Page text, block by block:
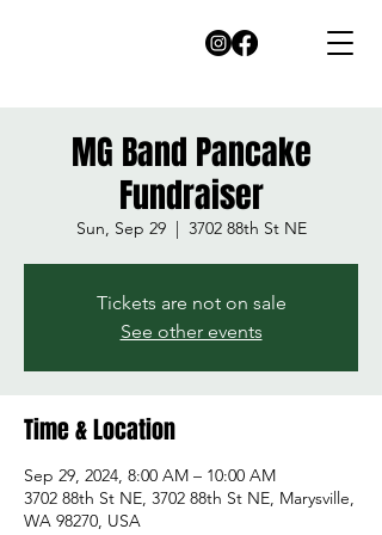
MG Band Pancake
Fundraiser
Sun, Sep 29
  |
3702 88th St NE
Tickets are not on sale
See other events
Time & Location
Sep 29, 2024, 8:00 AM – 10:00 AM
3702 88th St NE, 3702 88th St NE, Marysville,
WA 98270, USA